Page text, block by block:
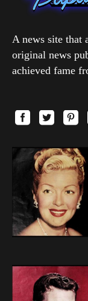
A news site that
original news
achieved fame